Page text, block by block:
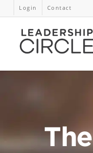
Login Contact